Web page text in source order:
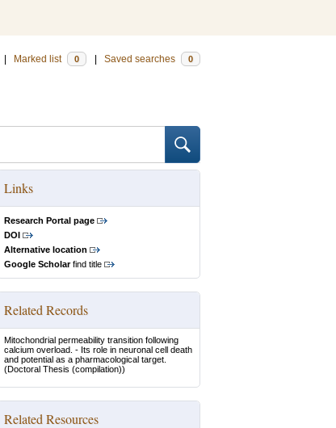
Marked list 0 Saved searches 0
Links
Research Portal page
DOI
Alternative location
Google Scholarfind title
Related Records
Mitochondrial permeability transition following
calcium overload. - Its role in neuronal cell death
and potential as a pharmacological target.
(Doctoral Thesis (compilation))
Related Resources